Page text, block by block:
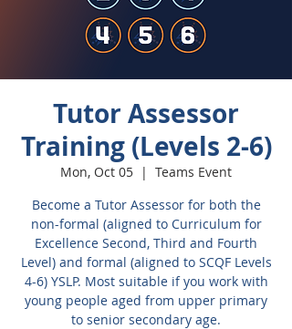
Tutor Assessor
Training (Levels 2-6)
Mon, Oct 05
  |
Teams Event
Become a Tutor Assessor for both the
non-formal (aligned to Curriculum for
Excellence Second, Third and Fourth
Level) and formal (aligned to SCQF Levels
4-6) YSLP. Most suitable if you work with
young people aged from upper primary
to senior secondary age.